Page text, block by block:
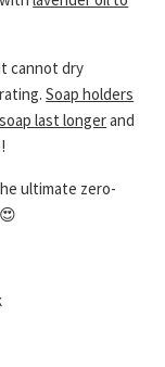
cannot dry
Soap holders
soap last longerand
ultimate zero-